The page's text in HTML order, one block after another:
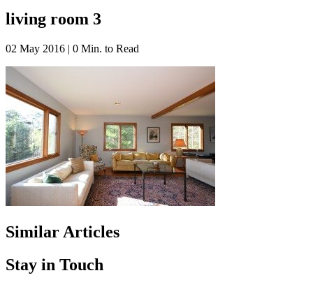
living room 3
02 May 2016 | 0 Min. to Read
Similar Articles
Stay in Touch